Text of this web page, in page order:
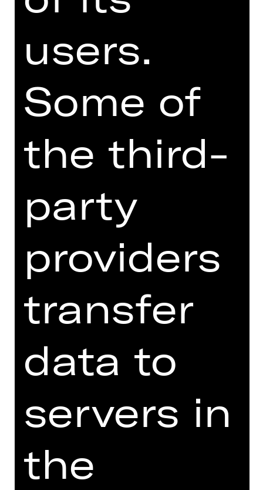
Ballets Russes, but it also poses a
provocative question: What does the
examined under radically different
cultural and social conditions? In
Richard Siegal brings to life
Stravinsky's classic with a meticulous
evaluation of its musical and narrative
Miranda's vividly colourful costumes,
Matthias Singer's strong light design
and Jean-Marc Puissant's
reinterpretation of the original set
design.
reinterpretation of Stravinsky's
groundbreaking composition, Siegal
legacy of the Ballets Russes—an
epiphany, Stravinsky said, that
opened the door to his later creative
thought-provoking narrative,
Pulcinella invites the audience to
transformation. It also compels us to
question the value of tradition as a
basis for contemporary ballet. From
users.
Some of
the third-
party
providers
transfer
data to
servers in
the